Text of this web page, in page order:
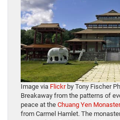
Image via Flickrby Tony Fischer
Breakaway from the patterns of
peace at the Chuang Yen
from Carmel Hamlet. The